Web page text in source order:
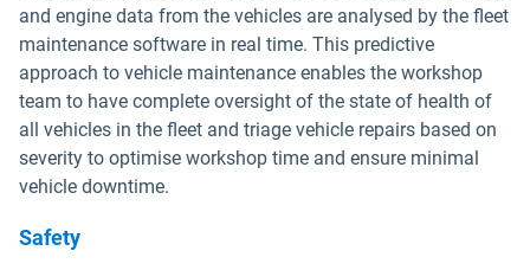
and engine data from the vehicles are analysed by the fleet
maintenance software in real time. This predictive
approach to vehicle maintenance enables the workshop
team to have complete oversight of the state of health of
all vehicles in the fleet and triage vehicle repairs based on
severity to optimise workshop time and ensure minimal
vehicle downtime.
Safety